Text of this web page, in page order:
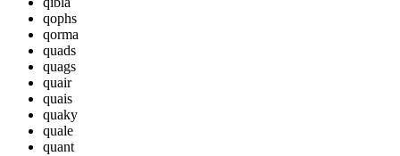
qophs
qorma
quads
quags
quair
quais
quaky
quale
quant